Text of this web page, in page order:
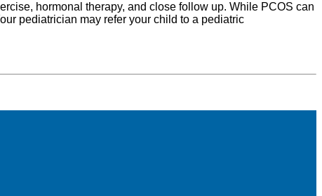
hormonal therapy, and close follow up. While PCOS can
pediatrician may refer your child to a pediatric